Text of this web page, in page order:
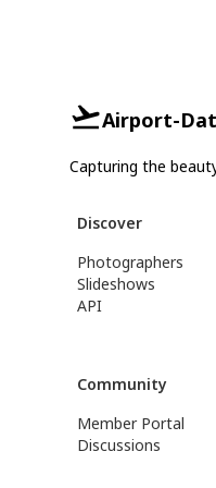
Airport-
Capturing the
Discover
Photographers
Slideshows
API
Community
Member Portal
Discussions